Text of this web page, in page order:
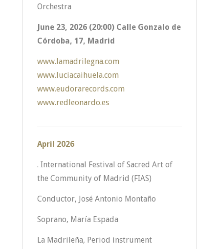
Orchestra
June 23, 2026 (20:00) Calle Gonzalo de
Córdoba, 17, Madrid
www.lamadrilegna.com
www.luciacaihuela.com
www.eudorarecords.com
www.redleonardo.es
April 2026
. International Festival of Sacred Art of
the Community of Madrid (FIAS)
Conductor, José Antonio Montaño
Soprano, María Espada
La Madrileña, Period instrument